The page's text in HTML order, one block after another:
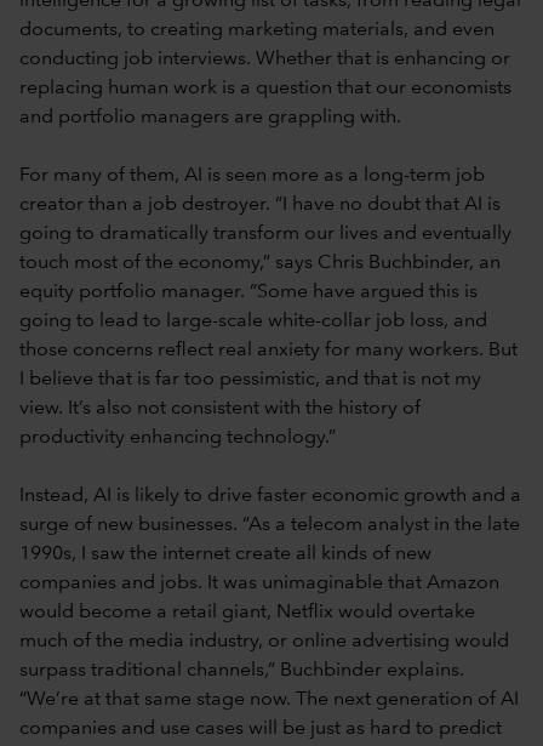
documents, to creating marketing materials, and even
conducting job interviews. Whether that is enhancing or
replacing human work is a question that our economists
and portfolio managers are grappling with.
For many of them, AI is seen more as a long-term job
creator than a job destroyer. “I have no doubt that AI is
going to dramatically transform our lives and eventually
touch most of the economy,” says Chris Buchbinder, an
equity portfolio manager. “Some have argued this is
going to lead to large-scale white-collar job loss, and
those concerns reflect real anxiety for many workers. But
I believe that is far too pessimistic, and that is not my
view. It’s also not consistent with the history of
productivity enhancing technology.”
Instead, AI is likely to drive faster economic growth and a
surge of new businesses. “As a telecom analyst in the late
1990s, I saw the internet create all kinds of new
companies and jobs. It was unimaginable that Amazon
would become a retail giant, Netflix would overtake
much of the media industry, or online advertising would
surpass traditional channels,” Buchbinder explains.
“We’re at that same stage now. The next generation of AI
companies and use cases will be just as hard to predict